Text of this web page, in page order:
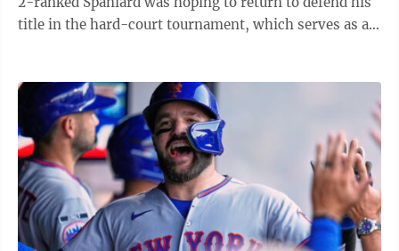
title in the hard-court tournament, which serves as an